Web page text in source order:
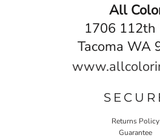
All
1706 112th
Tacoma WA
Returns Policy
Guarantee